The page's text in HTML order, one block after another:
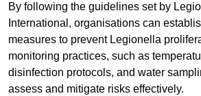
By following the guidelines set by
International, organisations can
measures to prevent Legionella
monitoring practices, such as
disinfection protocols, and water
assess and mitigate risks effectively.